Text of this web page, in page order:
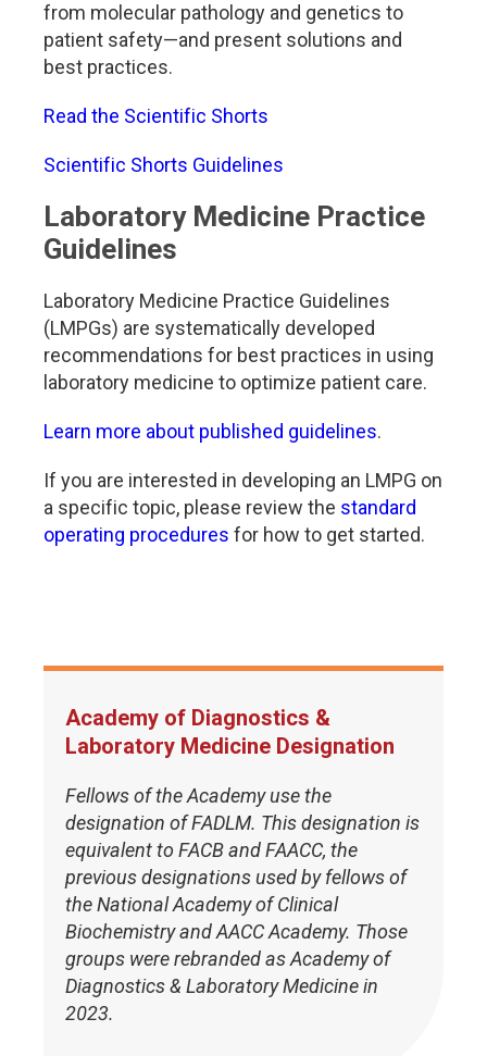
from molecular pathology and genetics to
patient safety—and present solutions and
best practices.
Read the Scientific Shorts
Scientific Shorts Guidelines
Laboratory Medicine Practice
Guidelines
Laboratory Medicine Practice Guidelines
(LMPGs) are systematically developed
recommendations for best practices in using
laboratory medicine to optimize patient care.
Learn more about published guidelines.
If you are interested in developing an LMPG on
a specific topic, please review the standard
operating procedures for how to get started.
Academy of Diagnostics &
Laboratory Medicine Designation
Fellows of the Academy use the
designation of FADLM. This designation is
equivalent to FACB and FAACC, the
previous designations used by fellows of
the National Academy of Clinical
Biochemistry and AACC Academy. Those
groups were rebranded as Academy of
Diagnostics & Laboratory Medicine in
2023.